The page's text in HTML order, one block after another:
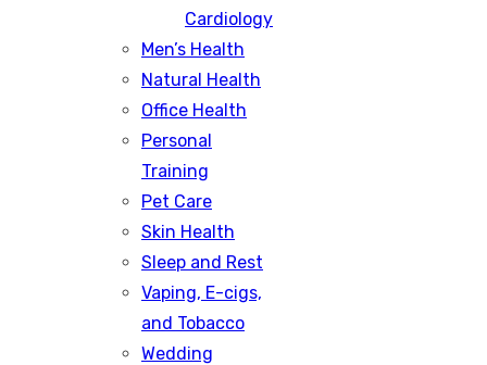
Cardiology
Men’s Health
Natural Health
Office Health
Personal
Training
Pet Care
Skin Health
Sleep and Rest
Vaping, E-cigs,
and Tobacco
Wedding